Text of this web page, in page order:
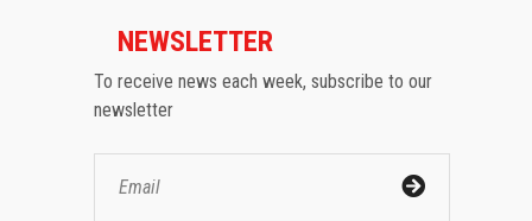
NEWSLETTER
To receive news each week, subscribe to our
newsletter